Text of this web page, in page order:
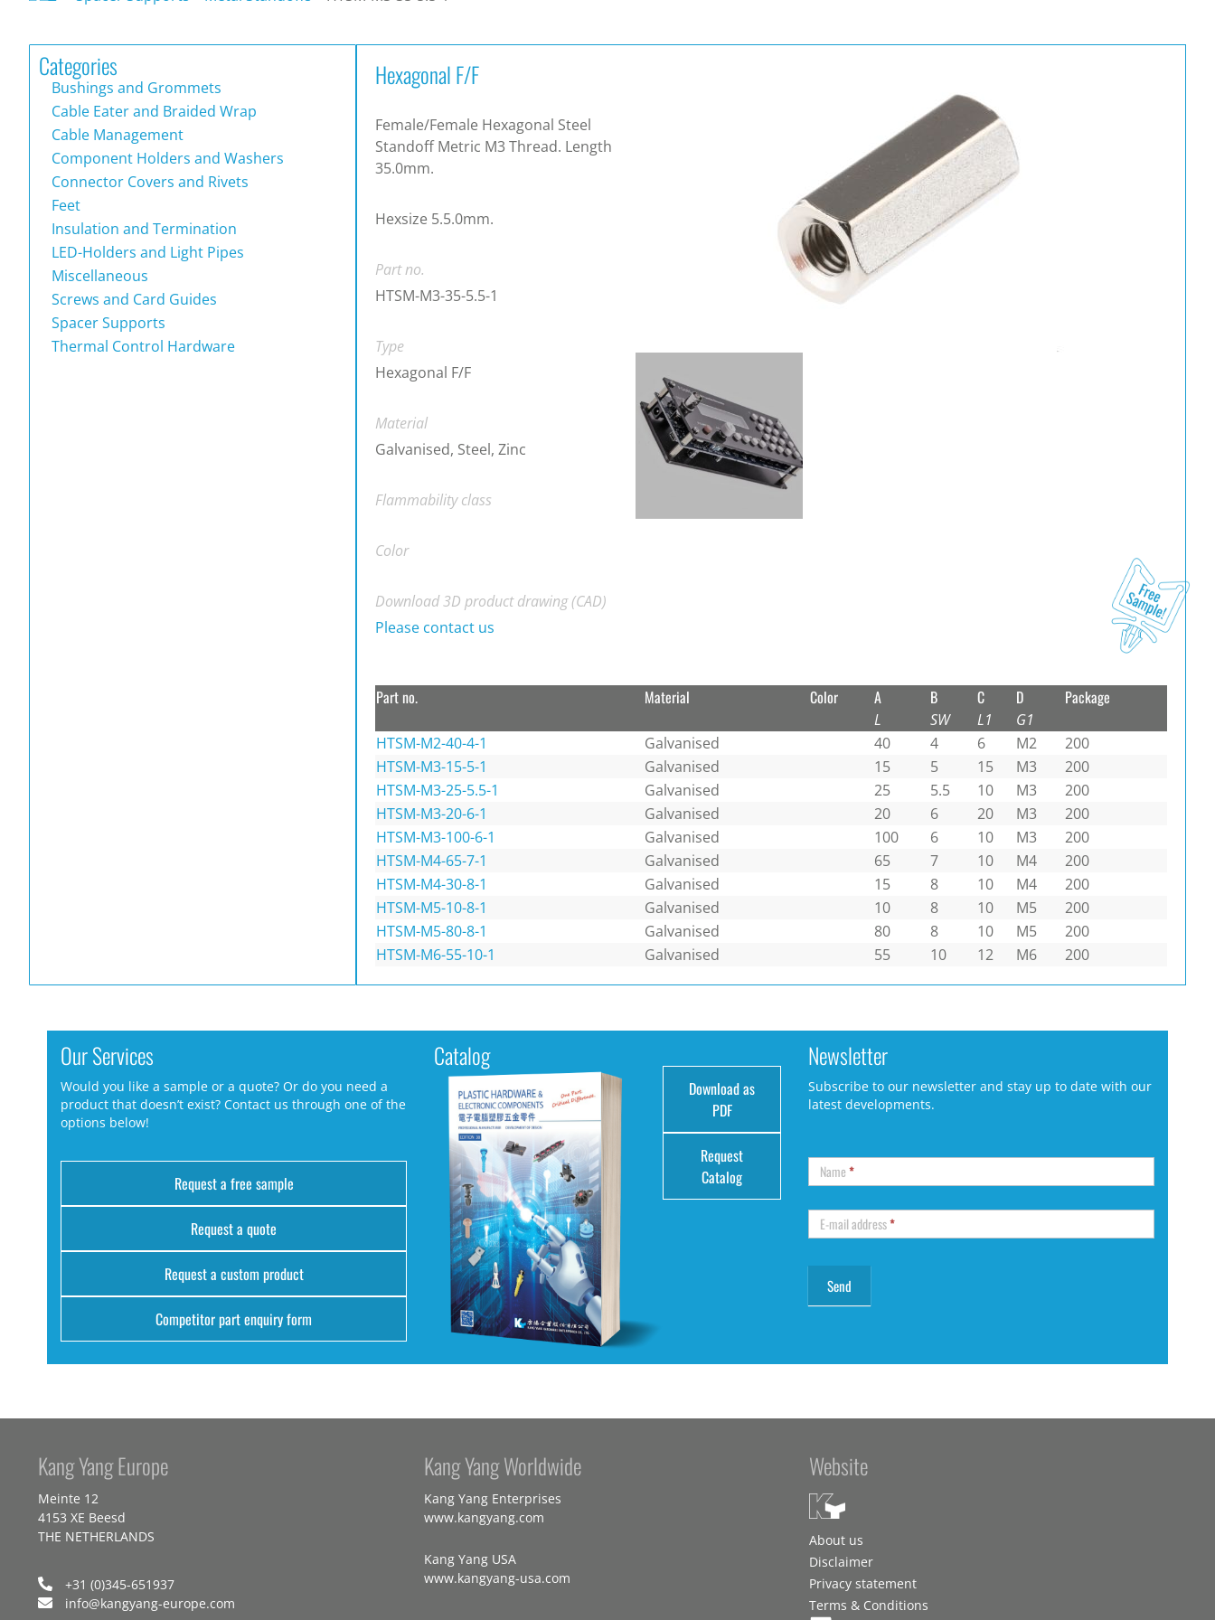
Categories
Bushings and Grommets
Cable Eater and Braided Wrap
Cable Management
Component Holders and Washers
Connector Covers and Rivets
Feet
Insulation and Termination
LED-Holders and Light Pipes
Miscellaneous
Screws and Card Guides
Spacer Supports
Thermal Control Hardware
Hexagonal F/F
Female/Female Hexagonal Steel
Standoff Metric M3 Thread. Length
35.0mm.
Hexsize 5.5.0mm.
Part no.
HTSM-M3-35-5.5-1
Type
Hexagonal F/F
Material
Galvanised, Steel, Zinc
Flammability class
Color
Download 3D product drawing (CAD)
Please contact us
Part no. Material Color A
L
B
SW
C
L1
D
G1
Package
HTSM-M2-40-4-1 Galvanised 40 4 6 M2
200
HTSM-M3-15-5-1
Galvanised 15 5 15 M3
200
HTSM-M3-25-5.5-1
Galvanised 25 5.5 10 M3
200
HTSM-M3-20-6-1
Galvanised 20 6 20 M3
200
HTSM-M3-100-6-1
Galvanised 100 6 10 M3
200
HTSM-M4-65-7-1
Galvanised 65 7 10 M4
200
HTSM-M4-30-8-1
Galvanised 15 8 10 M4
200
HTSM-M5-10-8-1
Galvanised 10 8 10 M5
200
HTSM-M5-80-8-1
Galvanised 80 8 10 M5
200
HTSM-M6-55-10-1
Galvanised 55 10 12 M6 200
Our Services
Would you like a sample or a quote? Or do you need a
product that doesn’t exist? Contact us through one of the
options below!
Request a free sample
Request a quote
Request a custom product
Competitor part enquiry form
Catalog
Download as
PDF
Request
Catalog
Newsletter
Subscribe to our newsletter and stay up to date with our
latest developments.
Name*
E-mail address*
Kang Yang Europe
Meinte 12
4153 XE Beesd
THE NETHERLANDS
+31 (0)345-651937
info@kangyang-europe.com
Kang Yang Worldwide
Kang Yang Enterprises
www.kangyang.com
Kang Yang USA
www.kangyang-usa.com
Website
About us
Disclaimer
Privacy statement
Terms & Conditions